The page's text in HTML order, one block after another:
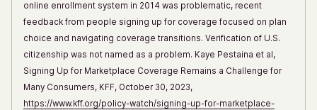
online enrollment system in 2014 was problematic, recent
feedback from people signing up for coverage focused on plan
choice and navigating coverage transitions. Verification of U.S.
citizenship was not named as a problem. Kaye Pestaina et al,
Signing Up for Marketplace Coverage Remains a Challenge for
Many Consumers, KFF, October 30, 2023,
https://www.kff.org/policy-watch/signing-up-for-marketplace-